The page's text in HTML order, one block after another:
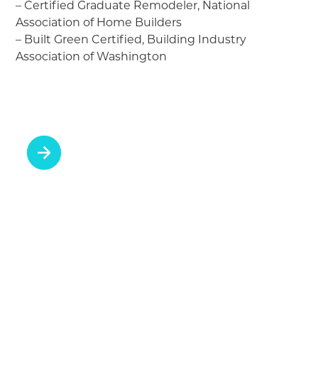
– Certified Graduate Remodeler, National
Association of Home Builders
– Built Green Certified, Building Industry
Association of Washington